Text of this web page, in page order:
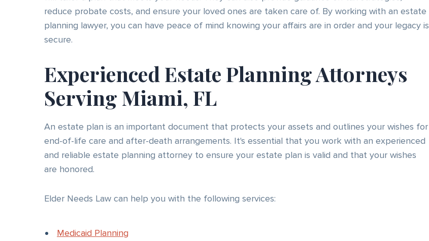
reduce probate costs, and ensure your loved ones are taken care of. By working with an estate
planning lawyer, you can have peace of mind knowing your affairs are in order and your legacy is
secure.
Experienced Estate Planning Attorneys
Serving Miami, FL
An estate plan is an important document that protects your assets and outlines your wishes for
end-of-life care and after-death arrangements. It's essential that you work with an experienced
and reliable estate planning attorney to ensure your estate plan is valid and that your wishes
are honored.
Elder Needs Law can help you with the following services:
Medicaid Planning